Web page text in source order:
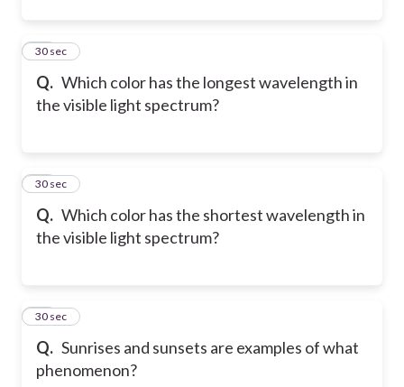
Q. Which color has the longest wavelength in
the visible light spectrum?
12
30 sec
Q. Which color has the shortest wavelength in
the visible light spectrum?
13
30 sec
Q. Sunrises and sunsets are examples of what
phenomenon?
14
30 sec